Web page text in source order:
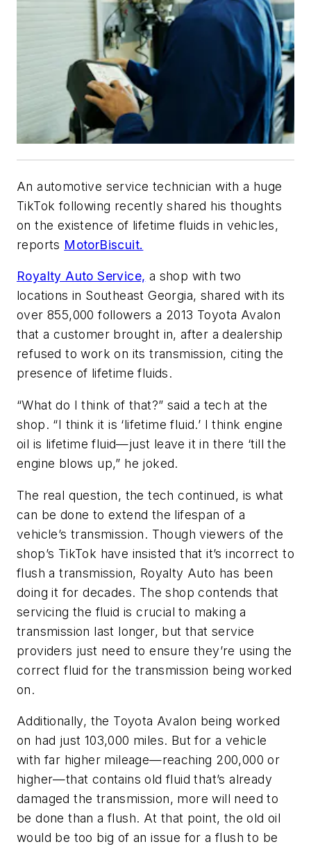
An automotive service technician with a huge
TikTok following recently shared his thoughts
on the existence of lifetime fluids in vehicles,
reports MotorBiscuit.
Royalty Auto Service, a shop with two
locations in Southeast Georgia, shared with its
over 855,000 followers a 2013 Toyota Avalon
that a customer brought in, after a dealership
refused to work on its transmission, citing the
presence of lifetime fluids.
“What do I think of that?” said a tech at the
shop. “I think it is ‘lifetime fluid.’ I think engine
oil is lifetime fluid—just leave it in there ‘till the
engine blows up,” he joked.
The real question, the tech continued, is what
can be done to extend the lifespan of a
vehicle’s transmission. Though viewers of the
shop’s TikTok have insisted that it’s incorrect to
flush a transmission, Royalty Auto has been
doing it for decades. The shop contends that
servicing the fluid is crucial to making a
transmission last longer, but that service
providers just need to ensure they’re using the
correct fluid for the transmission being worked
on.
Additionally, the Toyota Avalon being worked
on had just 103,000 miles. But for a vehicle
with far higher mileage—reaching 200,000 or
higher—that contains old fluid that’s already
damaged the transmission, more will need to
be done than a flush. At that point, the old oil
would be too big of an issue for a flush to be